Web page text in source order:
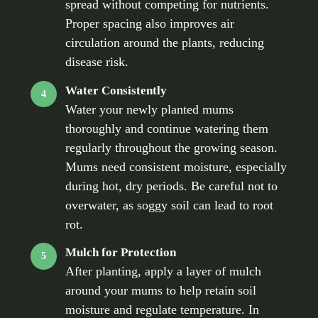
spread without competing for nutrients.
Proper spacing also improves air
circulation around the plants, reducing
disease risk.
4 Water Consistently
Water your newly planted mums
thoroughly and continue watering them
regularly throughout the growing season.
Mums need consistent moisture, especially
during hot, dry periods. Be careful not to
overwater, as soggy soil can lead to root
rot.
5 Mulch for Protection
After planting, apply a layer of mulch
around your mums to help retain soil
moisture and regulate temperature. In